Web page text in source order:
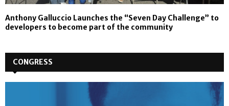
Anthony Galluccio Launches the “Seven Day Challenge” to
developers to become part of the community
CONGRESS